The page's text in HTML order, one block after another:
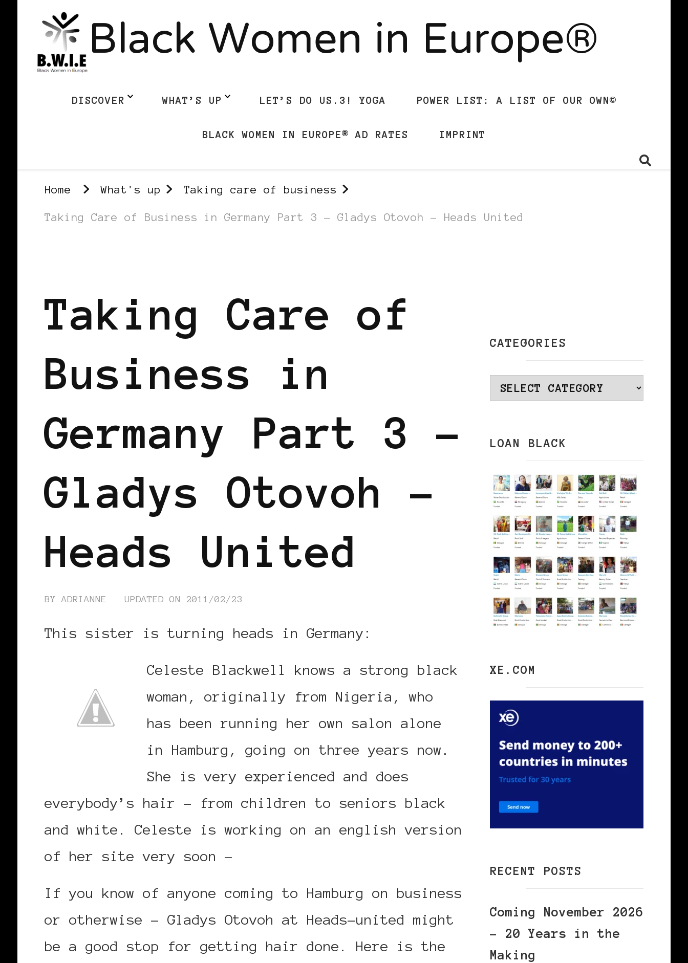
Black Women in Europe®
DISCOVER WHAT’S UP LET’S DO US.3! YOGA POWER LIST: A LIST OF OUR OWN©
BLACK WOMEN IN EUROPE® AD RATES IMPRINT
Home What's up Taking care of business
Taking Care of Business in Germany Part 3 – Gladys Otovoh – Heads United
Taking Care of
Business in
Germany Part 3 –
Gladys Otovoh –
Heads United
BY ADRIANNE UPDATED ON 2011/02/23
This sister is turning heads in Germany:
Celeste Blackwell knows a strong black
woman, originally from Nigeria, who
has been running her own salon alone
in Hamburg, going on three years now.
She is very experienced and does
everybody’s hair – from children to seniors black
and white. Celeste is working on an english version
of her site very soon –
If you know of anyone coming to Hamburg on business
or otherwise – Gladys Otovoh at Heads-united might
be a good stop for getting hair done. Here is the
CATEGORIES
Categories
LOAN BLACK
XE.COM
RECENT POSTS
Coming November 2026
– 20 Years in the
Making